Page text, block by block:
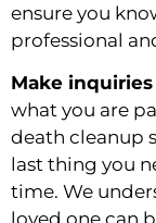
ensure you
professional
Make
what you are
death cleanup
last thing you
time. We